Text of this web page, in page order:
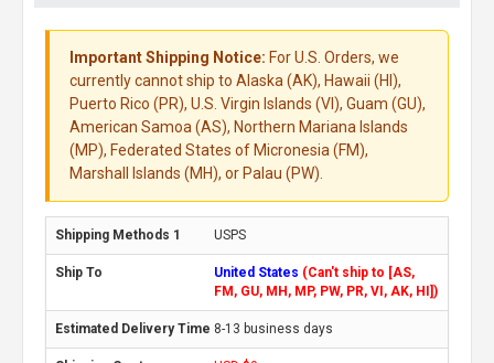
Important Shipping Notice: For U.S. Orders, we
currently cannot ship to Alaska (AK), Hawaii (HI),
Puerto Rico (PR), U.S. Virgin Islands (VI), Guam (GU),
American Samoa (AS), Northern Mariana Islands
(MP), Federated States of Micronesia (FM),
Marshall Islands (MH), or Palau (PW).
USPS
United States (Can't ship to [AS,
FM, GU, MH, MP, PW, PR, VI, AK, HI])
8-13 business days